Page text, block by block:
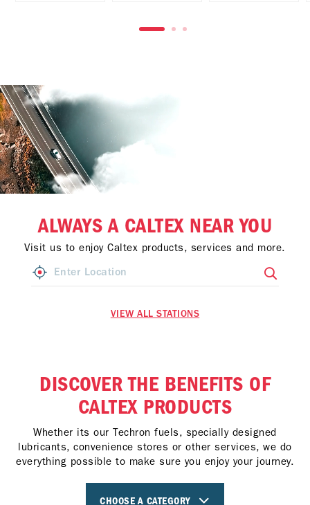
ALWAYS A CALTEX NEAR YOU
Visit us to enjoy Caltex products, services and more.
VIEW ALL STATIONS
DISCOVER THE BENEFITS OF
CALTEX PRODUCTS
Whether its our Techron fuels, specially designed
lubricants, convenience stores or other services, we do
everything possible to make sure you enjoy your journey.
CHOOSE A CATEGORY